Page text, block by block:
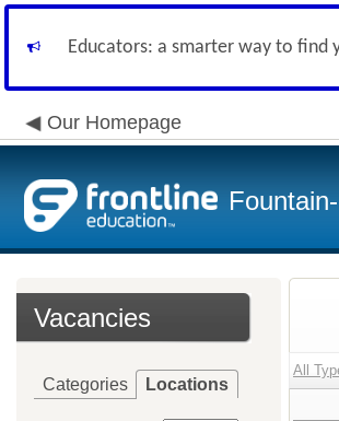
Educators: a smarter way to find
Our Homepage
Vacancies
Categories Locations
All